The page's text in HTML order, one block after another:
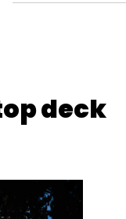
deck